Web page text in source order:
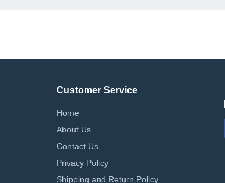
Customer Service
Home
About Us
Contact Us
Privacy Policy
Shipping and Return Policy